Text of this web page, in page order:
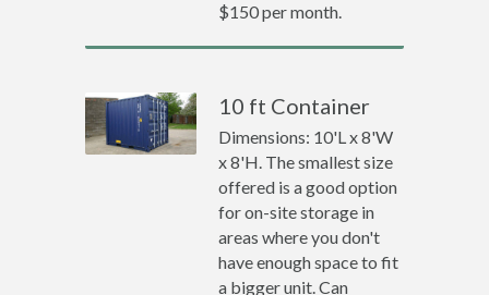
$150 per month.
10 ft Container
Dimensions: 10'L x 8'W
x 8'H. The smallest size
offered is a good option
for on-site storage in
areas where you don't
have enough space to fit
a bigger unit. Can